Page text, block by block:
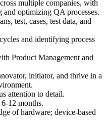
multiple companies, with
and optimizing QA processes.
test, cases, test data, and
and identifying process
Product Management and
initiator, and thrive in a
attention to detail.
12 months.
of hardware; device-based